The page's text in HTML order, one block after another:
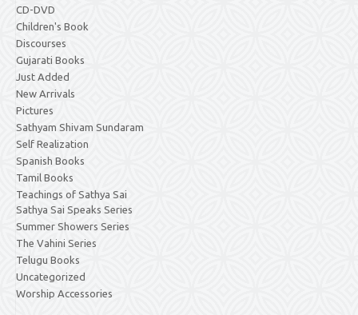
CD-DVD
Children's Book
Discourses
Gujarati Books
Just Added
New Arrivals
Pictures
Sathyam Shivam Sundaram
Self Realization
Spanish Books
Tamil Books
Teachings of Sathya Sai
Sathya Sai Speaks Series
Summer Showers Series
The Vahini Series
Telugu Books
Uncategorized
Worship Accessories